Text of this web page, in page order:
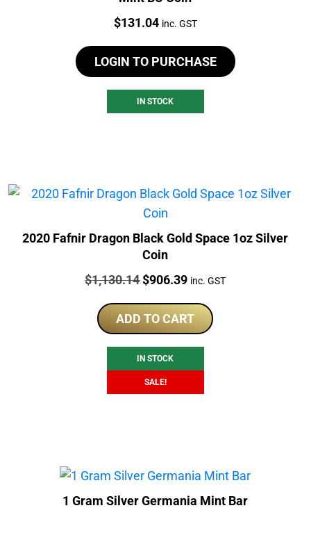
Price:
$131.04 inc. GST
LOGIN TO PURCHASE
IN STOCK
2020 Fafnir Dragon Black Gold Space 1oz Silver
Coin
Price:
$1,130.14Original
was:
$1,130.14.
$906.39Current
is:
$906.39.
inc. GST
ADD TO CART
IN STOCK
SALE!
1 Gram Silver Germania Mint Bar